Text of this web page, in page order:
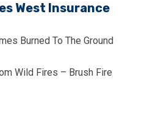
West Insurance
Burned To The Ground
Wild Fires – Brush Fire